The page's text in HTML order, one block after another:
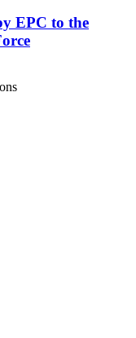
EPC to the